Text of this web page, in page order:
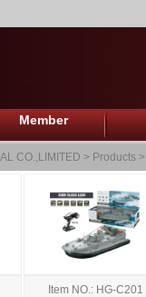
Member
CO.,LIMITED > Products >
Item NO.: HG-C201